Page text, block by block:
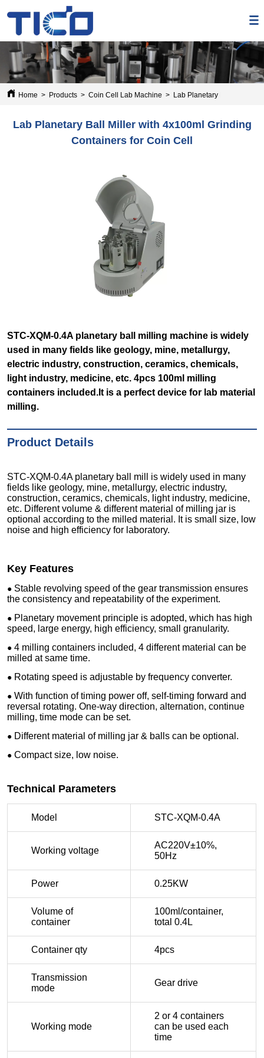
Home > Products > Coin Cell Lab Machine > Lab Planetary Ball Miller
Lab Planetary Ball Miller with 4x100ml Grinding
Containers for Coin Cell
STC-XQM-0.4A planetary ball milling machine is widely
used in many fields like geology, mine, metallurgy,
electric industry, construction, ceramics, chemicals,
light industry, medicine, etc. 4pcs 100ml milling
containers included.It is a perfect device for lab material
milling.
Product Details